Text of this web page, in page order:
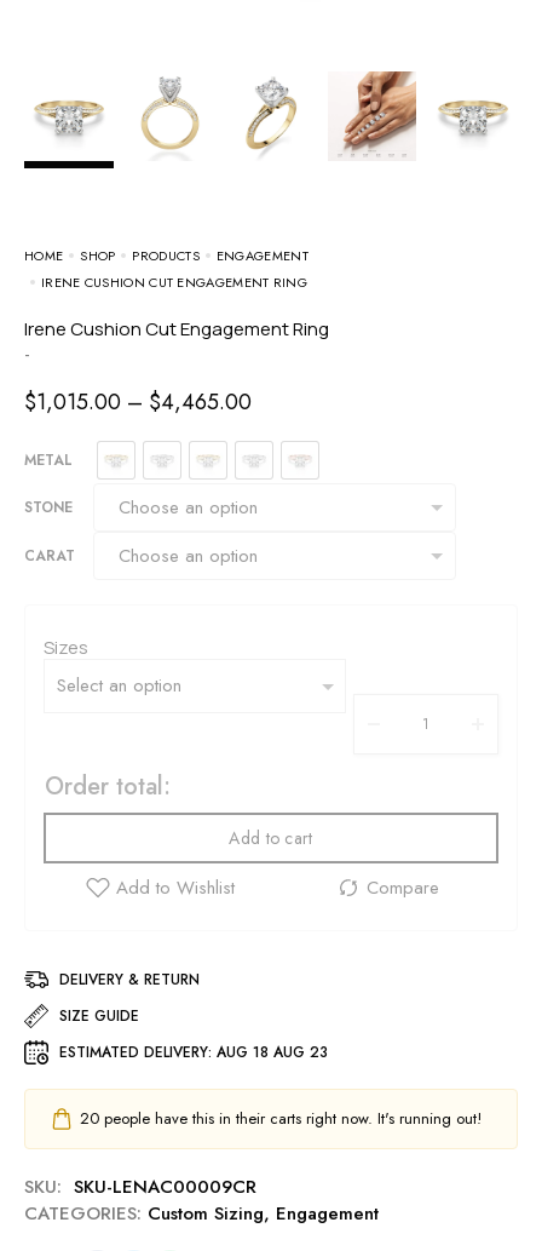
HOME SHOP PRODUCTS
ENGAGEMENT
IRENE CUSHION CUT ENGAGEMENT RING
Irene Cushion Cut Engagement Ring
-
$1,015.00 – $4,465.00
METAL
STONE
CARAT
Sizes
Order total:
Add to cart
DELIVERY & RETURN
SIZE GUIDE
ESTIMATED DELIVERY: AUG 18 AUG 23
20 people have this in their carts right now. It's running out!
SKU: SKU-LENAC00009CR
CATEGORIES: Custom Sizing, Engagement